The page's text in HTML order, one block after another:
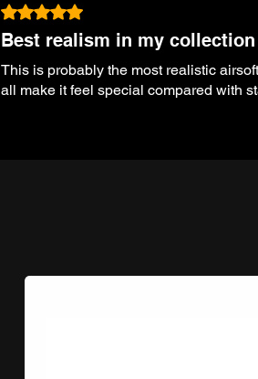
Rated 5 out of 5 stars.
Best realism in my collection
This is probably the most realistic
all make it feel special compared with